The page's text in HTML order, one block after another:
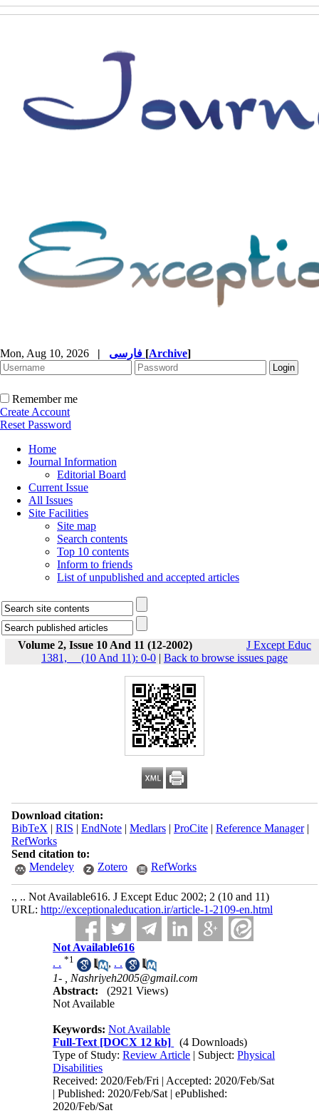
Mon, Aug 10, 2026 | [Archive]
Remember me
Create Account
Reset Password
Home
Journal Information
Editorial Board
Current Issue
All Issues
Site Facilities
Site map
Search contents
Top 10 contents
Inform to friends
List of unpublished and accepted articles
Volume 2, Issue 10 And 11 (12-2002)
J Except Educ
1381, __(10 And 11): 0-0 | Back to browse issues page
Download citation:
BibTeX | RIS | EndNote| Medlars| ProCite| Reference Manager|
RefWorks
Send citation to:
Mendeley
Zotero RefWorks
., .. Not Available616. J Except Educ 2002; 2 (10 and 11)
URL: http://exceptionaleducation.ir/article-1-2109-en.html
Not Available616
. . *1 , . .
1- , Nashriyeh2005@gmail.com
Abstract:
(2921 Views)
Not Available
Keywords:Not Available
Full-Text [DOCX 12 kb]
(4 Downloads)
Type of Study:Review Article | Subject:Physical
Disabilities
Received: 2020/Feb/Fri | Accepted: 2020/Feb/Sat
| Published: 2020/Feb/Sat | ePublished:
2020/Feb/Sat